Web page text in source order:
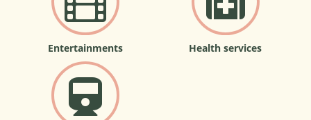
Entertainments Health services